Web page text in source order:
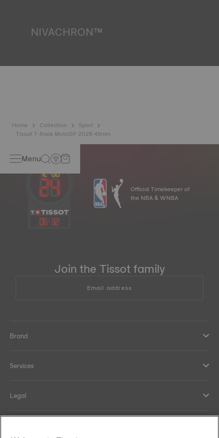
NIVACHRON™
has developed a new cutting-edge titanium-based alloy to
Home
Collection
Sport
Tissot T-Race MotoGP 2026 45mm
Menu
06: 32
Official Timekeeper of
the NBA & WNBA
Join the Tissot family
Email address
Brand
Services
Legal